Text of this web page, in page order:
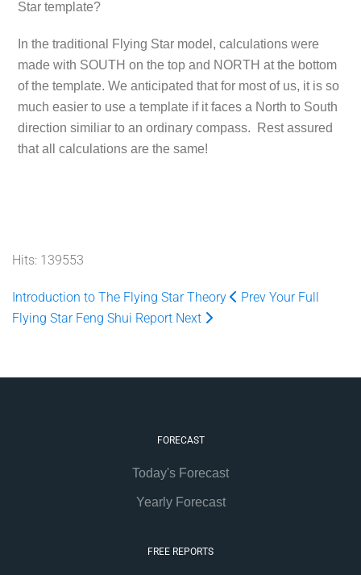
Star template?
In the traditional Flying Star model, calculations were
made with SOUTH on the top and NORTH at the bottom
of the template. We anticipated that for most of us, it is so
much easier to use a template if it faces a North to South
direction similiar to an ordinary compass. Rest assured
that all calculations are the same!
Hits: 139553
Introduction to The Flying Star Theory Prev Your Full
Flying Star Feng Shui Report Next
FORECAST
Today's Forecast
Yearly Forecast
FREE REPORTS